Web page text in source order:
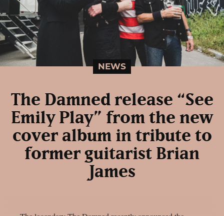
NEWS
The Damned release “See
Emily Play” from the new
cover album in tribute to
former guitarist Brian
James